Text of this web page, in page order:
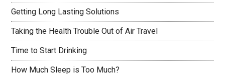
Getting Long Lasting Solutions
Taking the Health Trouble Out of Air Travel
Time to Start Drinking
How Much Sleep is Too Much?